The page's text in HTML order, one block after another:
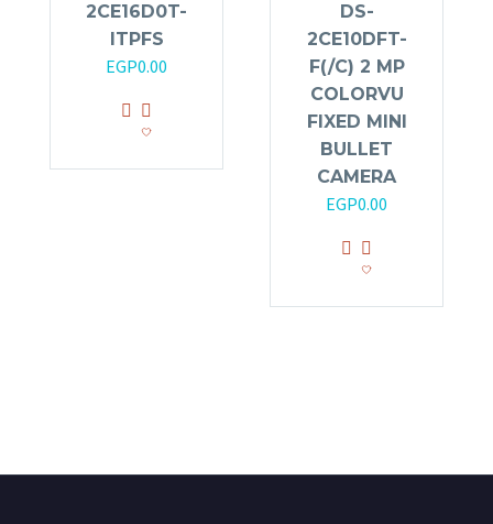
2CE16D0T-
ITPFS
EGP0.00
DS-
2CE10DFT-
F(/C) 2 MP
COLORVU
FIXED MINI
BULLET
CAMERA
EGP0.00